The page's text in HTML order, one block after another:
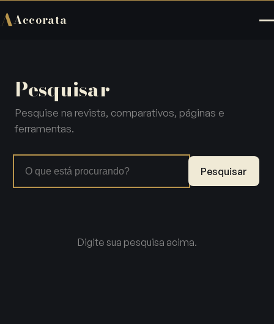
Pesquisar
Pesquise na revista, comparativos, páginas e
ferramentas.
Pesquisar
Digite sua pesquisa acima.
AAccorata